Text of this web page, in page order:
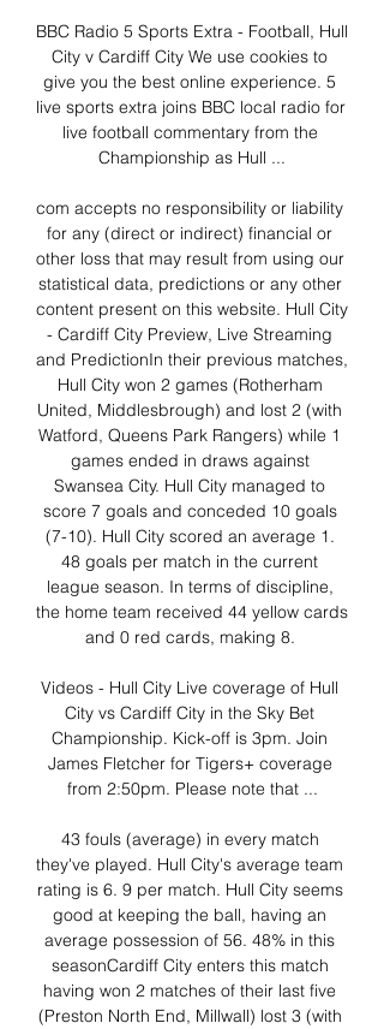
BBC Radio 5 Sports Extra - Football, Hull
City v Cardiff City We use cookies to
give you the best online experience. 5
live sports extra joins BBC local radio for
live football commentary from the
Championship as Hull ...
com accepts no responsibility or liability
for any (direct or indirect) financial or
other loss that may result from using our
statistical data, predictions or any other
content present on this website. Hull City
- Cardiff City Preview, Live Streaming
and PredictionIn their previous matches,
Hull City won 2 games (Rotherham
United, Middlesbrough) and lost 2 (with
Watford, Queens Park Rangers) while 1
games ended in draws against
Swansea City. Hull City managed to
score 7 goals and conceded 10 goals
(7-10). Hull City scored an average 1.
48 goals per match in the current
league season. In terms of discipline,
the home team received 44 yellow cards
and 0 red cards, making 8.
Videos - Hull City Live coverage of Hull
City vs Cardiff City in the Sky Bet
Championship. Kick-off is 3pm. Join
James Fletcher for Tigers+ coverage
from 2:50pm. Please note that ...
43 fouls (average) in every match
they've played. Hull City's average team
rating is 6. 9 per match. Hull City seems
good at keeping the ball, having an
average possession of 56. 48% in this
seasonCardiff City enters this match
having won 2 matches of their last five
(Preston North End, Millwall) lost 3 (with